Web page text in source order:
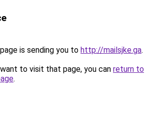
is sending you to http://mailsjke.ga.
to visit that page, you can return to
.